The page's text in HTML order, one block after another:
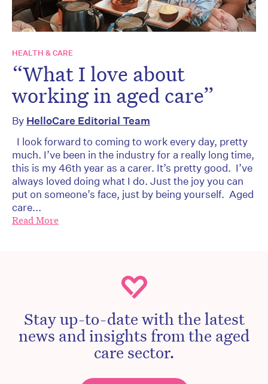
HEALTH & CARE
“What I love about
working in aged care”
By HelloCare Editorial Team
I look forward to coming to work every day, pretty
much. I’ve been in the industry for a really long time,
this is my 46th year as a carer. It’s pretty good. I’ve
always loved doing what I do. Just the joy you can
put on someone’s face, just by being yourself. Aged
care...
Read More
Stay up-to-date with the latest
news and insights from the aged
care sector.